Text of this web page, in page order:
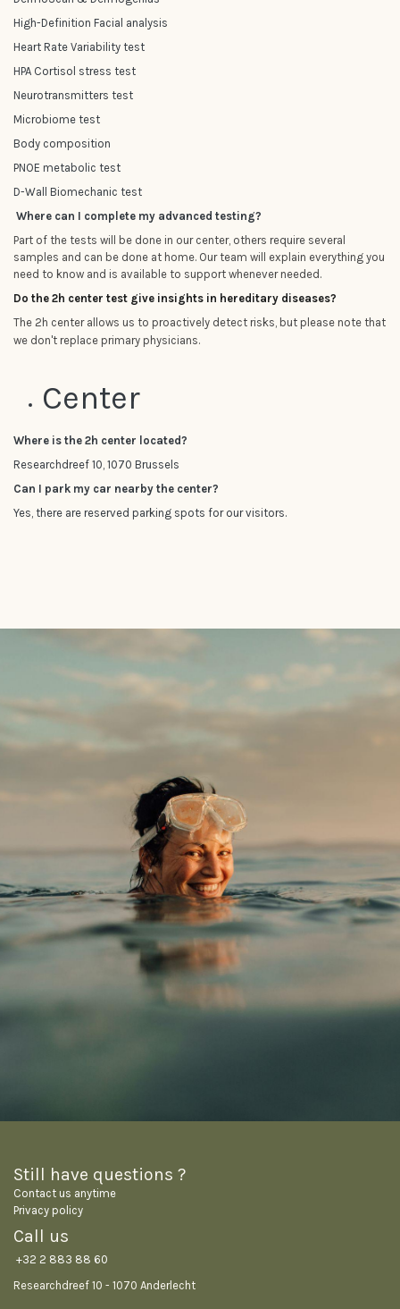
High-Definition Facial analysis
Heart Rate Variability test
HPA Cortisol stress test
Neurotransmitters test
Microbiome test
Body composition
PNOE metabolic test
D-Wall Biomechanic test
Where can I complete my advanced testing?
Part of the tests will be done in our center, others require several
samples and can be done at home. Our team will explain everything you
need to know and is available to support whenever needed.
Do the 2h center test give insights in hereditary diseases?
The 2h center allows us to proactively detect risks, but please note that
we don't replace primary physicians.
Center
Where is the 2h center located?
Researchdreef 10, 1070 Brussels
Can I park my car nearby the center?
Yes, there are reserved parking spots for our visitors.
Still have questions ?
Contact us anytime
Privacy policy
Call us
+32 2 883 88 60
Researchdreef 10 - 1070 Anderlecht